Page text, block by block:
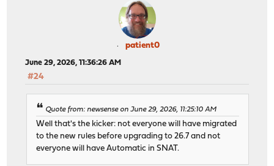
patient0
June 29, 2026, 11:36:26 AM
#24
Quote from: newsense on June 29, 2026, 11:25:10 AM
Well that's the kicker: not everyone will have migrated
to the new rules before upgrading to 26.7 and not
everyone will have Automatic in SNAT.